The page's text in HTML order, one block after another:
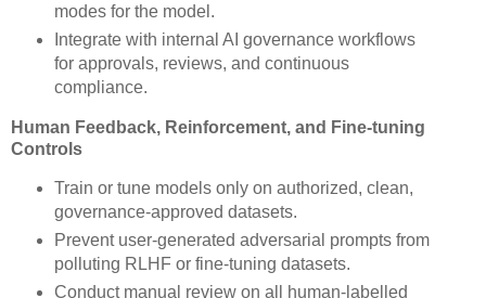
modes for the model.
Integrate with internal AI governance workflows
for approvals, reviews, and continuous
compliance.
Human Feedback, Reinforcement, and Fine-tuning
Controls
Train or tune models only on authorized, clean,
governance-approved datasets.
Prevent user-generated adversarial prompts from
polluting RLHF or fine-tuning datasets.
Conduct manual review on all human-labelled